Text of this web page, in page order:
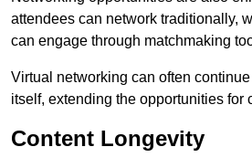
attendees can network traditionally,
can engage through matchmaking
Virtual networking can often
itself, extending the opportunities for
Content Longevity